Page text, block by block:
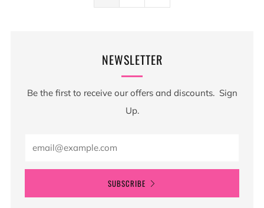
NEWSLETTER
Be the first to receive our offers and discounts. Sign
Up.
SUBSCRIBE